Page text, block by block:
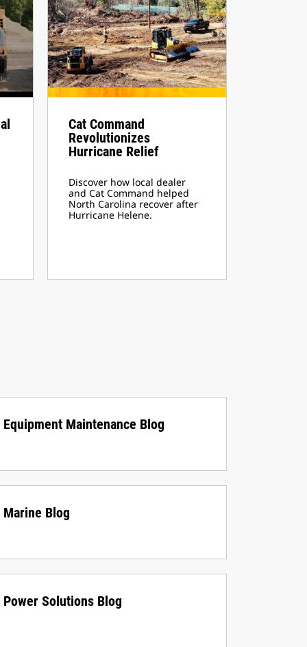
Cat Command
Revolutionizes
Hurricane Relief
Discover how local dealer
and Cat Command helped
North Carolina recover after
Hurricane Helene.
Equipment Maintenance Blog
Marine Blog
Power Solutions Blog